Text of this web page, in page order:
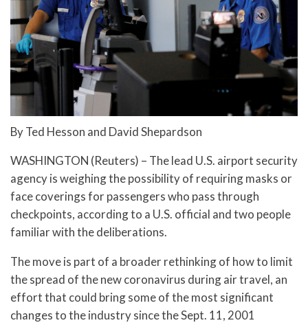
By Ted Hesson and David Shepardson
WASHINGTON (Reuters) – The lead U.S. airport security
agency is weighing the possibility of requiring masks or
face coverings for passengers who pass through
checkpoints, according to a U.S. official and two people
familiar with the deliberations.
The move is part of a broader rethinking of how to limit
the spread of the new coronavirus during air travel, an
effort that could bring some of the most significant
changes to the industry since the Sept. 11, 2001